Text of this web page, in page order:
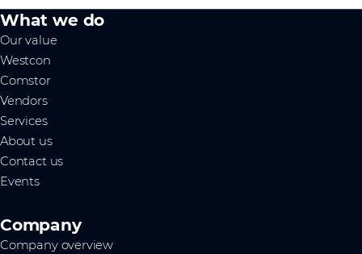
What we do
Our value
Westcon
Comstor
Vendors
Services
About us
Contact us
Events
Company
Company overview